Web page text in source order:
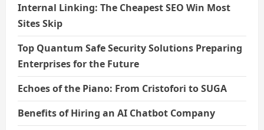
Internal Linking: The Cheapest SEO Win Most
Sites Skip
Top Quantum Safe Security Solutions Preparing
Enterprises for the Future
Echoes of the Piano: From Cristofori to SUGA
Benefits of Hiring an AI Chatbot Company